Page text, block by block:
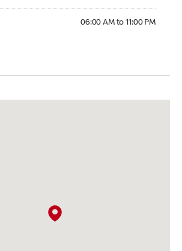
06:00 AM to 11:00 PM